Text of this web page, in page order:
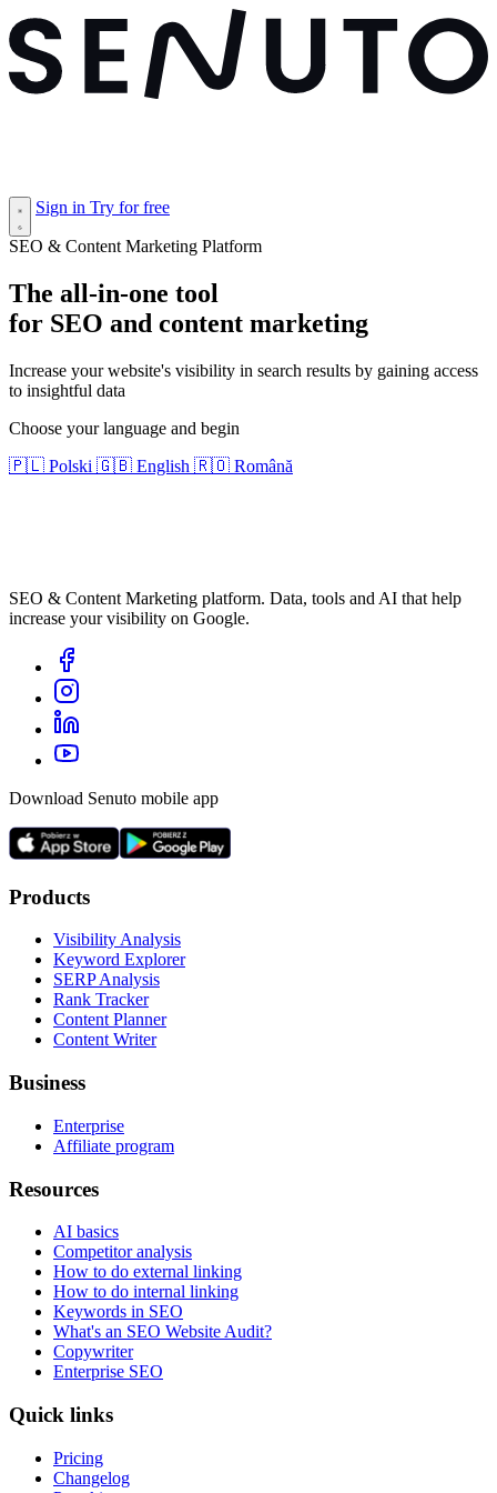
Sign in Try for free
SEO & Content Marketing Platform
The all-in-one tool
for SEO and content marketing
Increase your website's visibility in search results by gaining access
to insightful data
Choose your language and begin
🇵🇱 Polski 🇬🇧 English 🇷🇴 Română
SEO & Content Marketing platform. Data, tools and AI that help
increase your visibility on Google.
Download Senuto mobile app
Products
Visibility Analysis
Keyword Explorer
SERP Analysis
Rank Tracker
Content Planner
Content Writer
Business
Enterprise
Affiliate program
Resources
AI basics
Competitor analysis
How to do external linking
How to do internal linking
Keywords in SEO
What's an SEO Website Audit?
Copywriter
Enterprise SEO
Quick links
Pricing
Changelog